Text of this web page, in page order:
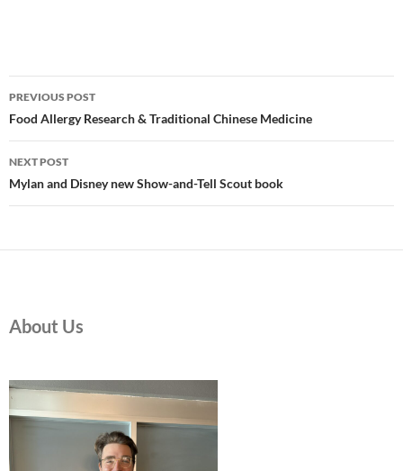
Post
navigation
PREVIOUS POST
Food Allergy Research & Traditional Chinese Medicine
NEXT POST
Mylan and Disney new Show-and-Tell Scout book
About Us